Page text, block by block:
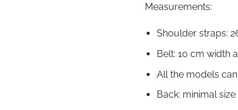
Measurements:
Shoulder straps:
Belt: 10 cm width
All the models
Back: minimal